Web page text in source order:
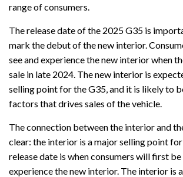
range of consumers.
The release date of the 2025 G35 is
mark the debut of the new interior.
see and experience the new interior when
sale in late 2024. The new interior is
selling point for the G35, and it is likely to
factors that drives sales of the vehicle.
The connection between the interior and
clear: the interior is a major selling point
release date is when consumers will first
experience the new interior. The interior is